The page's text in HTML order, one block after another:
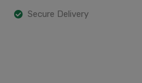
Secure Delivery